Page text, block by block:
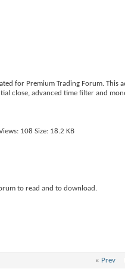
for Premium Trading Forum. This
close, advanced time filter and
to read and to download.
« Prev